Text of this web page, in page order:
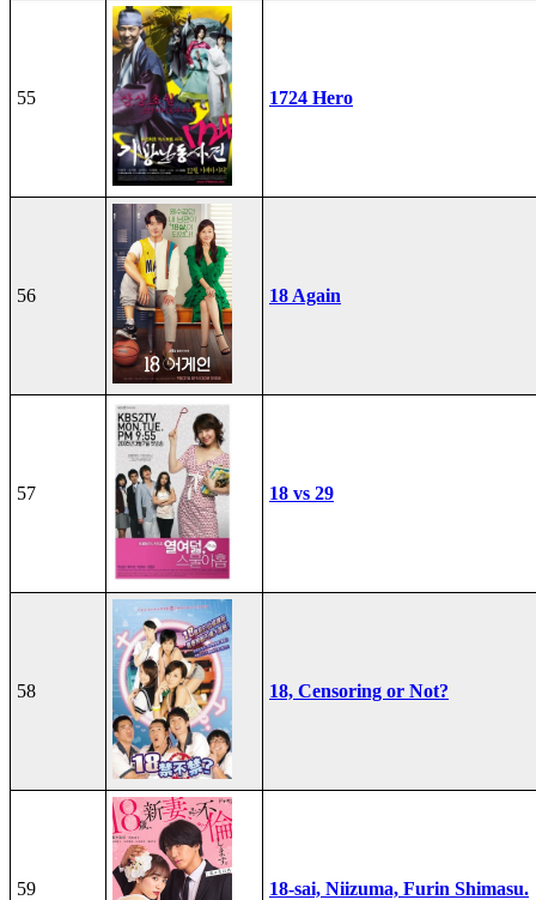
55 1724 Hero
56 18 Again
57 18 vs 29
58 18, Censoring or Not?
59 18-sai, Niizuma, Furin Shimasu.